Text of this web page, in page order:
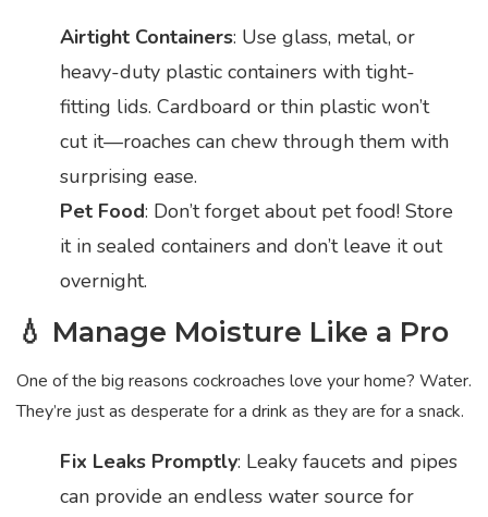
Airtight Containers: Use glass, metal, or
heavy-duty plastic containers with tight-
fitting lids. Cardboard or thin plastic won’t
cut it—roaches can chew through them with
surprising ease.
Pet Food: Don’t forget about pet food! Store
it in sealed containers and don’t leave it out
overnight.
💧 Manage Moisture Like a Pro
One of the big reasons cockroaches love your home? Water.
They’re just as desperate for a drink as they are for a snack.
Fix Leaks Promptly: Leaky faucets and pipes
can provide an endless water source for